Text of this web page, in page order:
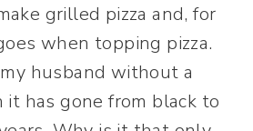
grilled pizza and, for
when topping pizza.
my husband without a
it has gone from black to